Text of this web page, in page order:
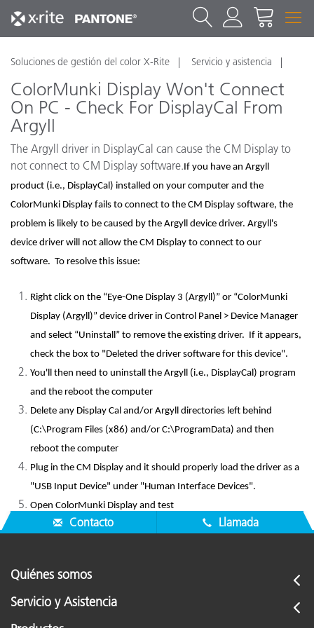
Soluciones de gestión del color X-Rite Servicio y asistencia
ColorMunki Display Won't Connect
On PC - Check For DisplayCal From
Argyll
The Argyll driver in DisplayCal can cause the CM Display to
not connect to CM Display software.If you have an Argyll
product (i.e., DisplayCal) installed on your computer and the
ColorMunki Display fails to connect to the CM Display software, the
problem is likely to be caused by the Argyll device driver. Argyll's
device driver will not allow the CM Display to connect to our
software. To resolve this issue:
Right click on the “Eye-One Display 3 (Argyll)” or “ColorMunki
Display (Argyll)” device driver in Control Panel > Device Manager
and select “Uninstall” to remove the existing driver. If it appears,
check the box to "Deleted the driver software for this device".
You'll then need to uninstall the Argyll (i.e., DisplayCal) program
and the reboot the computer
Delete any Display Cal and/or Argyll directories left behind
(C:\Program Files (x86) and/or C:\ProgramData) and then
reboot the computer
Plug in the CM Display and it should properly load the driver as a
"USB Input Device" under "Human Interface Devices".
Open ColorMunki Display and test
Contacto Llamada
Quiénes somos
Servicio y Asistencia